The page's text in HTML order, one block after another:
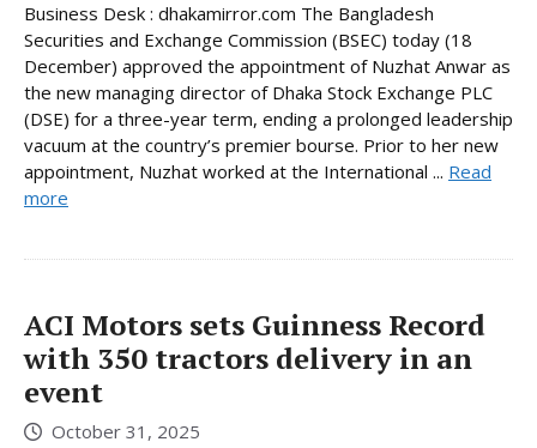
Business Desk : dhakamirror.com The Bangladesh
Securities and Exchange Commission (BSEC) today (18
December) approved the appointment of Nuzhat Anwar as
the new managing director of Dhaka Stock Exchange PLC
(DSE) for a three-year term, ending a prolonged leadership
vacuum at the country’s premier bourse. Prior to her new
appointment, Nuzhat worked at the International ... Read
more
ACI Motors sets Guinness Record
with 350 tractors delivery in an
event
October 31, 2025